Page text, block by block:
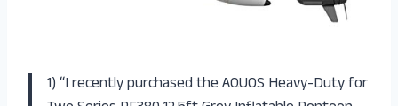
1) “I recently purchased the AQUOS Heavy-Duty for